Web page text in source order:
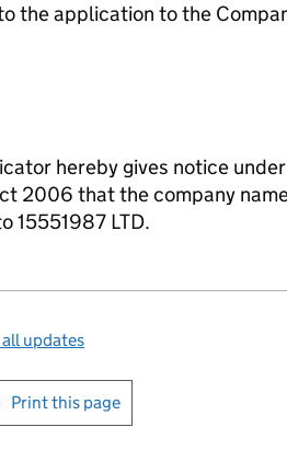
the application to the
hereby gives notice
2006 that the company
15551987 LTD.
updates
this page
Print this page